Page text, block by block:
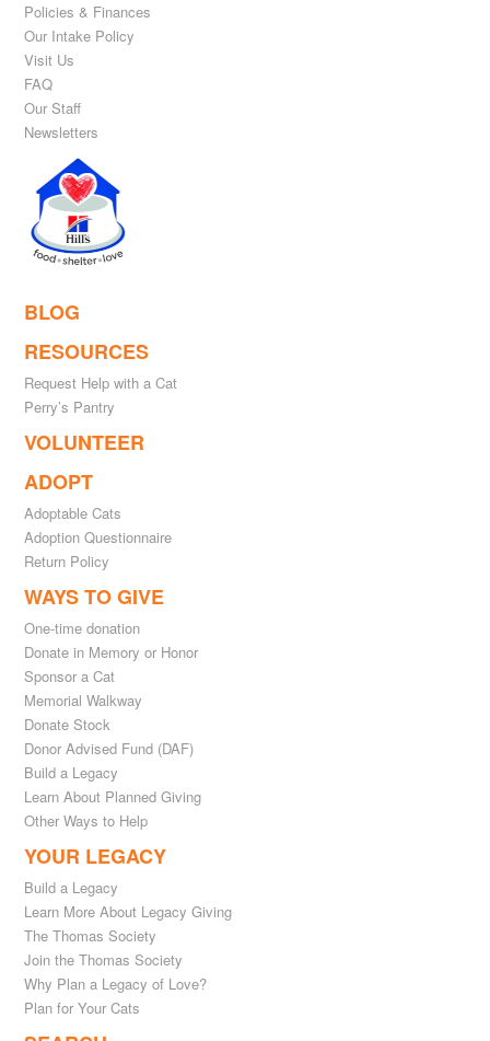
Policies & Finances
Our Intake Policy
Visit Us
FAQ
Our Staff
Newsletters
BLOG
RESOURCES
Request Help with a Cat
Perry’s Pantry
VOLUNTEER
ADOPT
Adoptable Cats
Adoption Questionnaire
Return Policy
WAYS TO GIVE
One-time donation
Donate in Memory or Honor
Sponsor a Cat
Memorial Walkway
Donate Stock
Donor Advised Fund (DAF)
Build a Legacy
Learn About Planned Giving
Other Ways to Help
YOUR LEGACY
Build a Legacy
Learn More About Legacy Giving
The Thomas Society
Join the Thomas Society
Why Plan a Legacy of Love?
Plan for Your Cats